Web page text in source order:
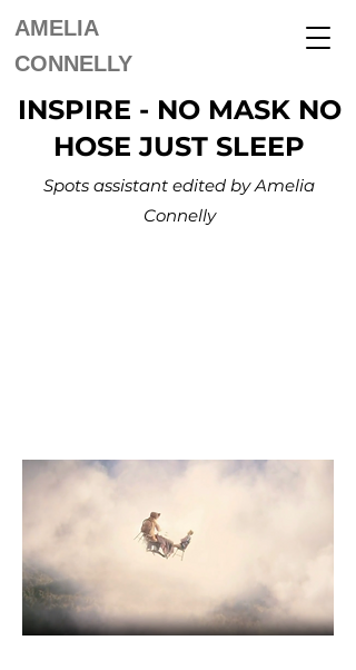
AMELIA
CONNELLY
INSPIRE - NO MASK NO
HOSE JUST SLEEP
Spots assistant edited by Amelia
Connelly